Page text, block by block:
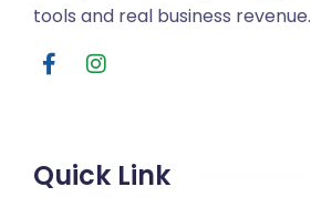
tools and real business revenue.
Quick Link